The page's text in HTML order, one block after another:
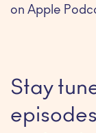
on Apple
Stay